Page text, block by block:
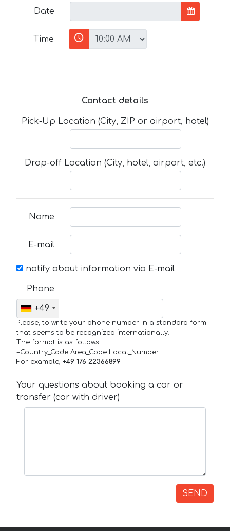
Date
Time
Contact details
Pick-Up Location (City, ZIP or airport, hotel)
Drop-off Location (City, hotel, airport, etc.)
Name
E-mail
notify about information via E-mail
Phone
+49
Please, to write your phone number in a standard form
that seems to be recognized internationally.
The format is as follows:
+Country_Code Area_Code Local_Number
For example, +49 176 22366899
Your questions about booking a car or
transfer (car with driver)
SEND